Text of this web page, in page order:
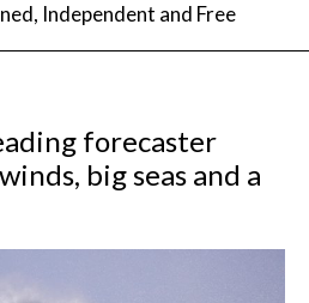
Independent and Free
forecaster
big seas and a